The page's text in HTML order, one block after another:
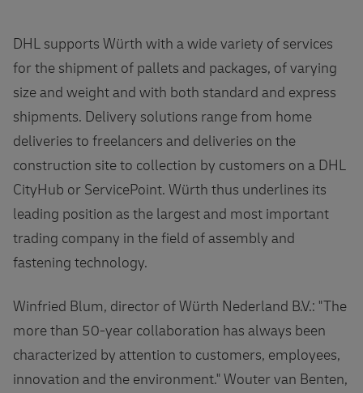
DHL supports Würth with a wide variety of services
for the shipment of pallets and packages, of varying
size and weight and with both standard and express
shipments. Delivery solutions range from home
deliveries to freelancers and deliveries on the
construction site to collection by customers on a DHL
CityHub or ServicePoint. Würth thus underlines its
leading position as the largest and most important
trading company in the field of assembly and
fastening technology.
Winfried Blum, director of Würth Nederland B.V.: "The
more than 50-year collaboration has always been
characterized by attention to customers, employees,
innovation and the environment." Wouter van Benten,